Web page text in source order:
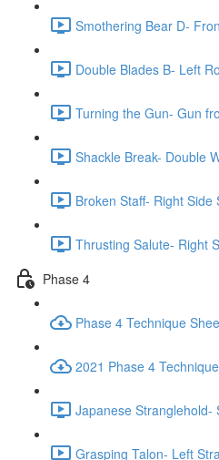
Smothering Bear D-
Double Blades B- Left
Turning the Gun- Gun
Shackle Break- Double
Broken Staff- Right
Thrusting Salute- Right
Phase 4
Phase 4 Technique
2021 Phase 4
Japanese Stranglehold-
Grasping Talon- Left